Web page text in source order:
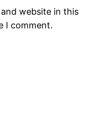
website in this
I comment.